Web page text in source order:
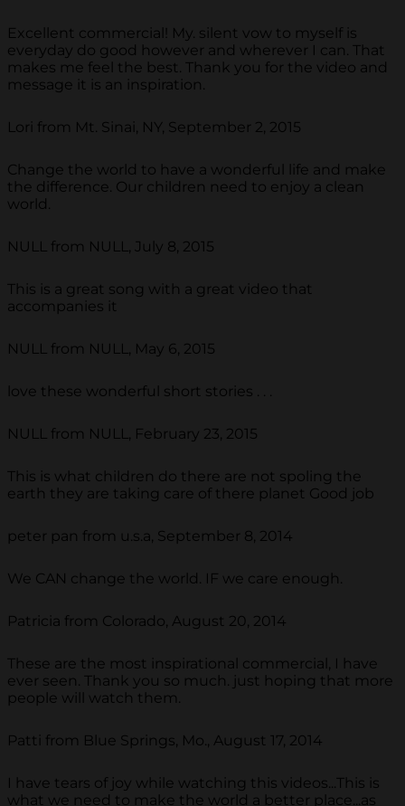
Excellent commercial! My. silent vow to myself is
everyday do good however and wherever I can. That
makes me feel the best. Thank you for the video and
message it is an inspiration.
Lori from Mt. Sinai, NY, September 2, 2015
Change the world to have a wonderful life and make
the difference. Our children need to enjoy a clean
world.
NULL from NULL, July 8, 2015
This is a great song with a great video that
accompanies it
NULL from NULL, May 6, 2015
love these wonderful short stories . . .
NULL from NULL, February 23, 2015
This is what children do there are not spoling the
earth they are taking care of there planet Good job
peter pan from u.s.a, September 8, 2014
We CAN change the world. IF we care enough.
Patricia from Colorado, August 20, 2014
These are the most inspirational commercial, I have
ever seen. Thank you so much. just hoping that more
people will watch them.
Patti from Blue Springs, Mo., August 17, 2014
I have tears of joy while watching this videos...This is
what we need to make the world a better place...as